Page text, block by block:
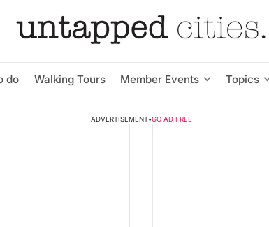
do Walking Tours Member Events Topics
ADVERTISEMENT•GO AD FREE